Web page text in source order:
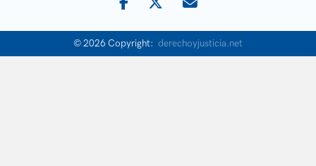
© 2026 Copyright: derechoyjusticia.net